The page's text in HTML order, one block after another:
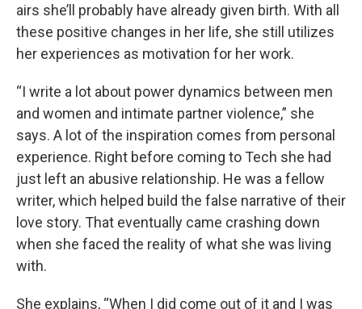
airs she’ll probably have already given birth. With all
these positive changes in her life, she still utilizes
her experiences as motivation for her work.
“I write a lot about power dynamics between men
and women and intimate partner violence,” she
says. A lot of the inspiration comes from personal
experience. Right before coming to Tech she had
just left an abusive relationship. He was a fellow
writer, which helped build the false narrative of their
love story. That eventually came crashing down
when she faced the reality of what she was living
with.
She explains, “When I did come out of it and I was